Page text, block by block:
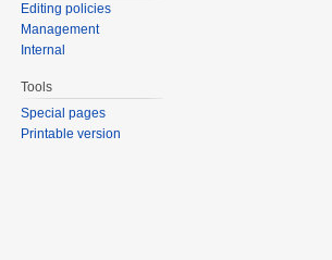
Editing policies
Management
Internal
Tools
Special pages
Printable version